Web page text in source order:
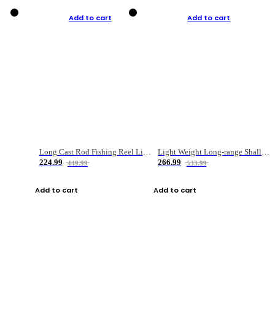
Add to cart
Long Cast Rod Fishing Reel Line Bag Bait Combination Set
224.99
449.99
Add to cart
Add to cart
Light Weight Long-range Shallow Line Cup Water Droplet Wheel
266.99
533.99
Add to cart